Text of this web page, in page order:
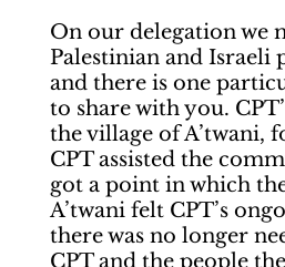
On our delegation we
Palestinian and Israeli
and there is one
to share with you.
the village of A’twani,
CPT assisted the
got a point in which
A’twani felt CPT’s
there was no longer
CPT and the people